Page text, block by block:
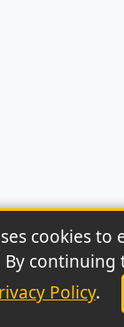
All
|About|Contact
cookies to
By continuing
Policy.